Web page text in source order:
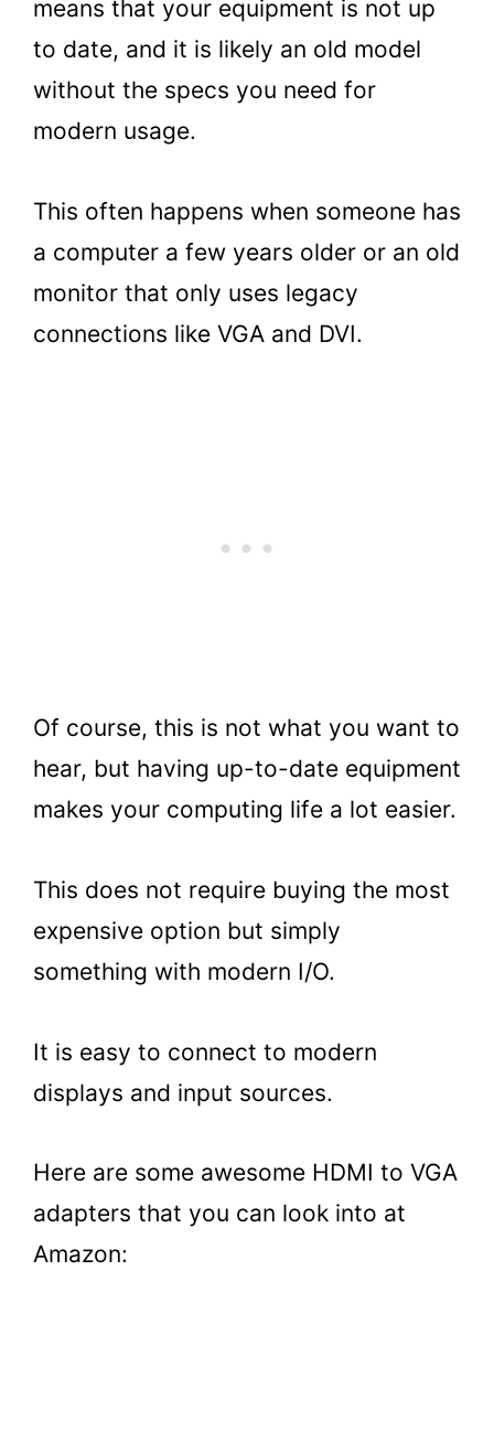
means that your equipment is not up
to date, and it is likely an old model
without the specs you need for
modern usage.
This often happens when someone has
a computer a few years older or an old
monitor that only uses legacy
connections like VGA and DVI.
Of course, this is not what you want to
hear, but having up-to-date equipment
makes your computing life a lot easier.
This does not require buying the most
expensive option but simply
something with modern I/O.
It is easy to connect to modern
displays and input sources.
Here are some awesome HDMI to VGA
adapters that you can look into at
Amazon: